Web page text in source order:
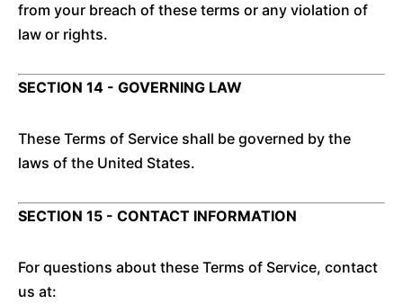
from your breach of these terms or any violation of
law or rights.
SECTION 14 - GOVERNING LAW
These Terms of Service shall be governed by the
laws of the United States.
SECTION 15 - CONTACT INFORMATION
For questions about these Terms of Service, contact
us at: